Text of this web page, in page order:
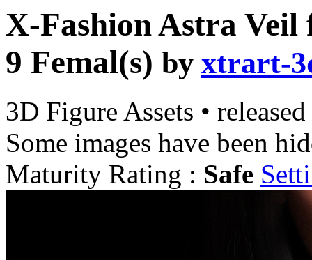
X-Fashion Astra Veil
9 Femal(s) by xtrart-
3D Figure Assets •
Some images have been
Maturity Rating : Safe